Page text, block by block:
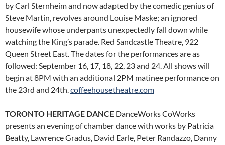
by Carl Sternheim and now adapted by the comedic genius of
Steve Martin, revolves around Louise Maske; an ignored
housewife whose underpants unexpectedly fall down while
watching the King’s parade. Red Sandcastle Theatre, 922
Queen Street East. The dates for the performances are as
followed: September 16, 17, 18, 22, 23 and 24. All shows will
begin at 8PM with an additional 2PM matinee performance on
the 23rd and 24th.coffeehousetheatre.com
TORONTO HERITAGE DANCE DanceWorks CoWorks
presents an evening of chamber dance with works by Patricia
Beatty, Lawrence Gradus, David Earle, Peter Randazzo, Danny